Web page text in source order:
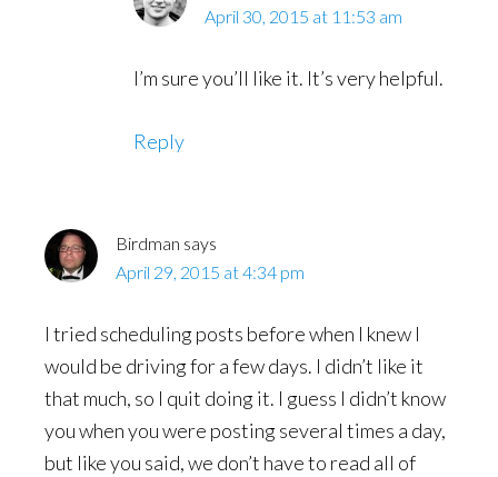
April 30, 2015 at 11:53 am
I’m sure you’ll like it. It’s very helpful.
Reply
Birdman says
April 29, 2015 at 4:34 pm
I tried scheduling posts before when I knew I
would be driving for a few days. I didn’t like it
that much, so I quit doing it. I guess I didn’t know
you when you were posting several times a day,
but like you said, we don’t have to read all of